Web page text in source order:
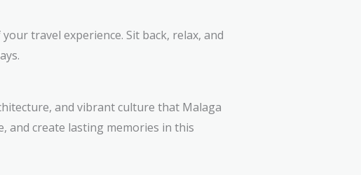
travel experience. Sit back, relax, and
and vibrant culture that Malaga
and create lasting memories in this